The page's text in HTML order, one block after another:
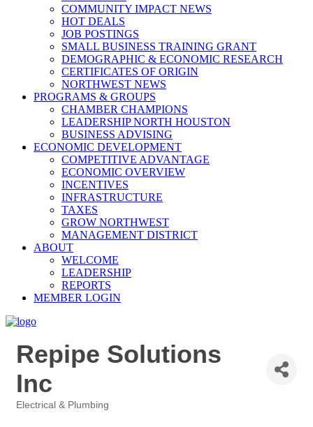
COMMUNITY IMPACT NEWS
HOT DEALS
JOB POSTINGS
SMALL BUSINESS TRAINING GRANT
DEMOGRAPHIC & ECONOMIC RESEARCH
CERTIFICATES OF ORIGIN
NORTHWEST NEWS
PROGRAMS & GROUPS
CHAMBER CHAMPIONS
LEADERSHIP NORTH HOUSTON
BUSINESS ADVISING
ECONOMIC DEVELOPMENT
COMPETITIVE ADVANTAGE
ECONOMIC OVERVIEW
INCENTIVES
INFRASTRUCTURE
TAXES
GROW NORTHWEST
MANAGEMENT DISTRICT
ABOUT
WELCOME
LEADERSHIP
REPORTS
MEMBER LOGIN
Repipe Solutions
Inc
Electrical & Plumbing